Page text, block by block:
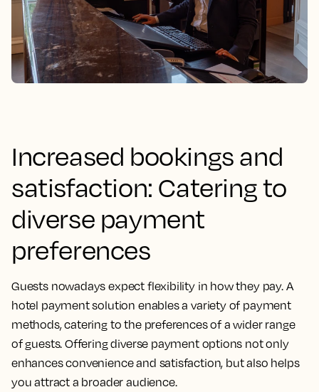
Increased bookings and
satisfaction: Catering to
diverse payment
preferences
Guests nowadays expect flexibility in how they pay. A
hotel payment solution enables a variety of payment
methods, catering to the preferences of a wider range
of guests. Offering diverse payment options not only
enhances convenience and satisfaction, but also helps
you attract a broader audience.